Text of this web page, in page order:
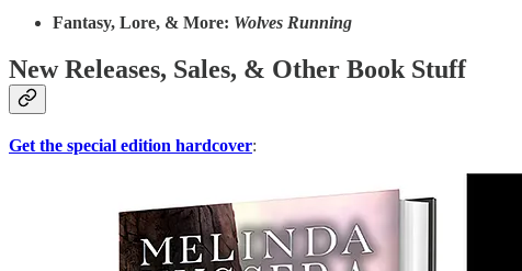
Fantasy, Lore, & More: Wolves Running
New Releases, Sales, & Other Book Stuff
Get the special edition hardcover: